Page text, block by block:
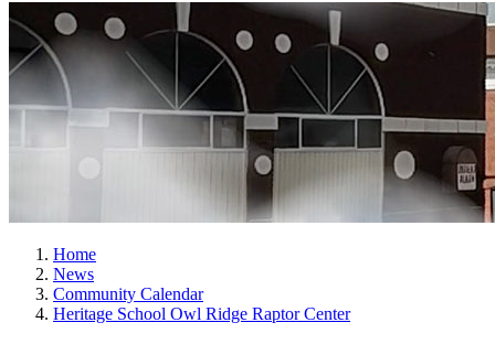
Home
News
Community Calendar
Heritage School Owl Ridge Raptor Center